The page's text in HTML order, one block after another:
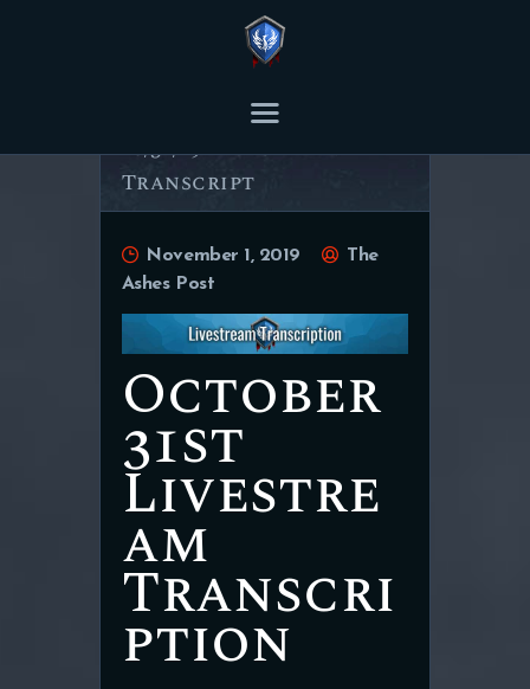
THE ASHES POST
TRANSCRIPTS
10/31/19 Livestream
Transcript
November 1, 2019
The
Ashes Post
October
31st
Livestre
am
Transcri
ption